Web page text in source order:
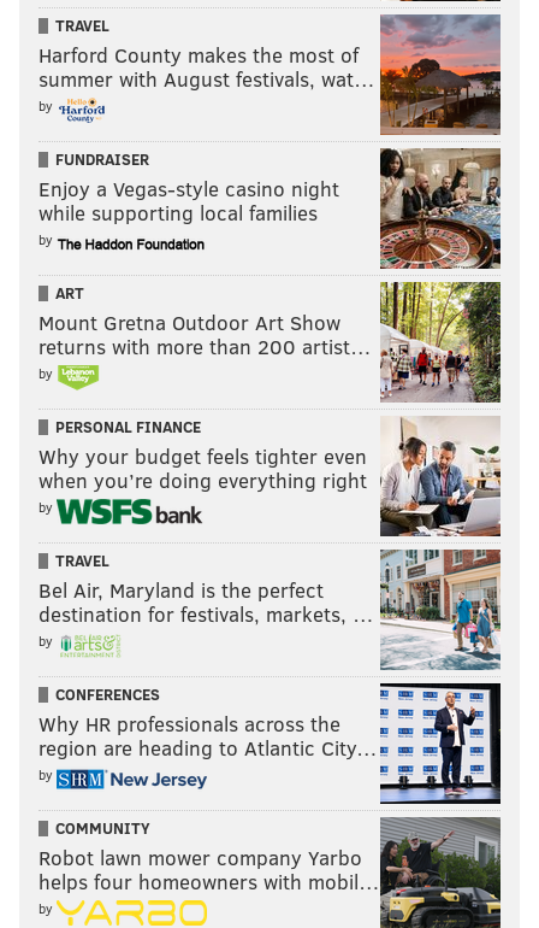
TRAVEL
Harford County makes the most of
summer with August festivals, wat…
by
FUNDRAISER
Enjoy a Vegas-style casino night
while supporting local families
by
ART
Mount Gretna Outdoor Art Show
returns with more than 200 artist…
by
PERSONAL FINANCE
Why your budget feels tighter even
when you’re doing everything right
by
TRAVEL
Bel Air, Maryland is the perfect
destination for festivals, markets, …
by
CONFERENCES
Why HR professionals across the
region are heading to Atlantic City…
by
COMMUNITY
Robot lawn mower company Yarbo
helps four homeowners with mobil…
by